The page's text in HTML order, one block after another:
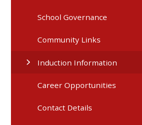
School Governance
Community Links
Induction Information
Career Opportunities
Contact Details